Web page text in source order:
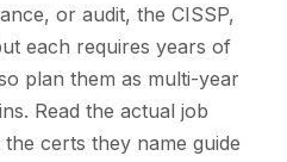
or audit, the CISSP,
each requires years of
plan them as multi-year
Read the actual job
certs they name guide